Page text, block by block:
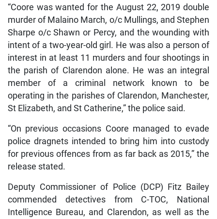
“Coore was wanted for the August 22, 2019 double
murder of Malaino March, o/c Mullings, and Stephen
Sharpe o/c Shawn or Percy, and the wounding with
intent of a two-year-old girl. He was also a person of
interest in at least 11 murders and four shootings in
the parish of Clarendon alone. He was an integral
member of a criminal network known to be
operating in the parishes of Clarendon, Manchester,
St Elizabeth, and St Catherine,” the police said.
“On previous occasions Coore managed to evade
police dragnets intended to bring him into custody
for previous offences from as far back as 2015,” the
release stated.
Deputy Commissioner of Police (DCP) Fitz Bailey
commended detectives from C-TOC, National
Intelligence Bureau, and Clarendon, as well as the